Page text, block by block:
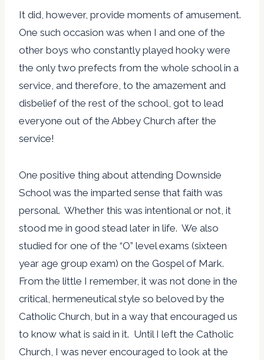
It did, however, provide moments of amusement.
One such occasion was when I and one of the
other boys who constantly played hooky were
the only two prefects from the whole school in a
service, and therefore, to the amazement and
disbelief of the rest of the school, got to lead
everyone out of the Abbey Church after the
service!
One positive thing about attending Downside
School was the imparted sense that faith was
personal. Whether this was intentional or not, it
stood me in good stead later in life. We also
studied for one of the “O” level exams (sixteen
year age group exam) on the Gospel of Mark.
From the little I remember, it was not done in the
critical, hermeneutical style so beloved by the
Catholic Church, but in a way that encouraged us
to know what is said in it. Until I left the Catholic
Church, I was never encouraged to look at the